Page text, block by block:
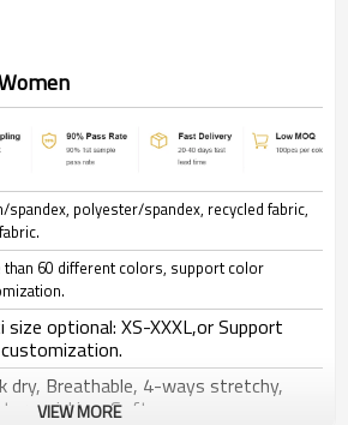
spandex, polyester/spandex, recycled fabric,
than 60 different colors, support color
size optional: XS-XXXL,or Support
dry, Breathable, 4-ways stretchy,
wicking, Soft.
VIEW MORE